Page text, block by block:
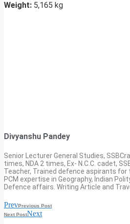
Weight: 5,165 kg
Divyanshu Pandey
Senior Lecturer General Studies,
times, NDA 2 times, Ex- N.C.C. cadet,
Teacher, Trained defence aspirants for
PCM expertise in Geography, Indian
Defence affairs. Writing Article and
PrevPrevious Post
Next PostNext